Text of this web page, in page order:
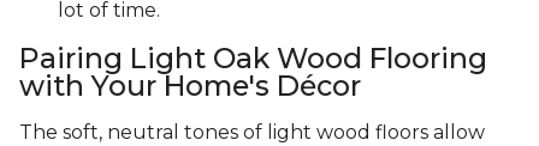
lot of time.
Pairing Light Oak Wood Flooring
with Your Home's Décor
The soft, neutral tones of light wood floors allow